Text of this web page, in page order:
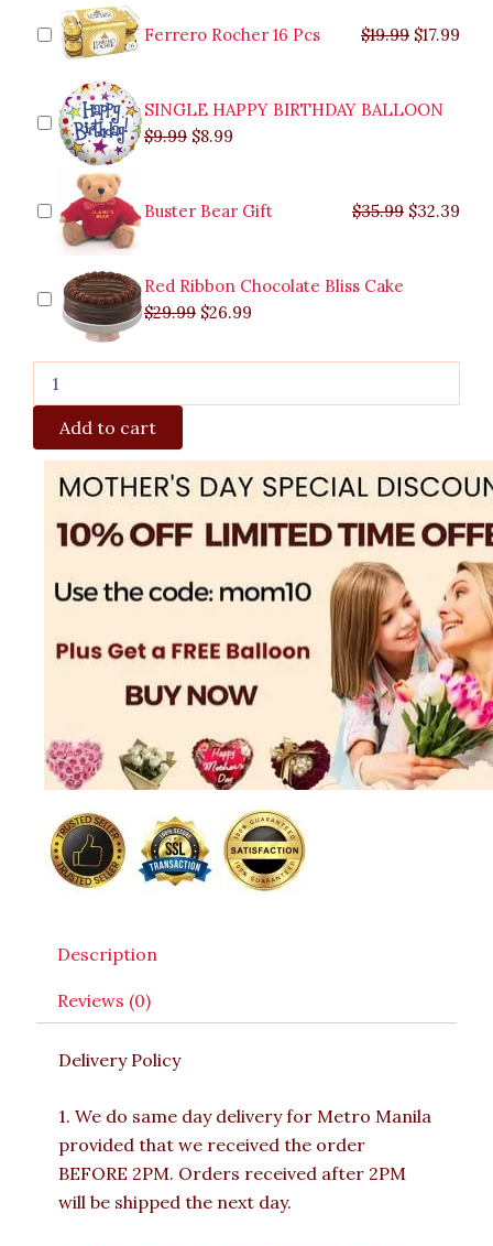
Ferrero Rocher 16 Pcs $19.99 $19.99.
$17.99
SINGLE HAPPY BIRTHDAY BALLOON
$9.99
$9.99.
$8.99
$8.99.
Buster Bear Gift $35.99
$35.99.
$32.39
Red Ribbon Chocolate Bliss Cake
$29.99
$29.99.
$26.99
$26.99.
Stem
Red
Roses
Add to cart
Description
Reviews (0)
Delivery Policy
1. We do same day delivery for Metro Manila
provided that we received the order
BEFORE 2PM. Orders received after 2PM
will be shipped the next day.